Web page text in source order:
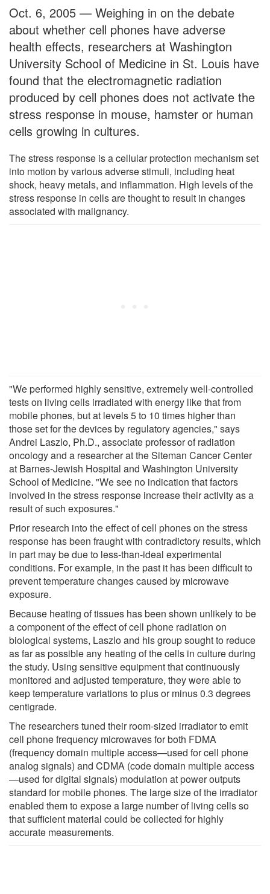
Oct. 6, 2005 — Weighing in on the debate
about whether cell phones have adverse
health effects, researchers at Washington
University School of Medicine in St. Louis have
found that the electromagnetic radiation
produced by cell phones does not activate the
stress response in mouse, hamster or human
cells growing in cultures.
The stress response is a cellular protection mechanism set
into motion by various adverse stimuli, including heat
shock, heavy metals, and inflammation. High levels of the
stress response in cells are thought to result in changes
associated with malignancy.
"We performed highly sensitive, extremely well-controlled
tests on living cells irradiated with energy like that from
mobile phones, but at levels 5 to 10 times higher than
those set for the devices by regulatory agencies," says
Andrei Laszlo, Ph.D., associate professor of radiation
oncology and a researcher at the Siteman Cancer Center
at Barnes-Jewish Hospital and Washington University
School of Medicine. "We see no indication that factors
involved in the stress response increase their activity as a
result of such exposures."
Prior research into the effect of cell phones on the stress
response has been fraught with contradictory results, which
in part may be due to less-than-ideal experimental
conditions. For example, in the past it has been difficult to
prevent temperature changes caused by microwave
exposure.
Because heating of tissues has been shown unlikely to be
a component of the effect of cell phone radiation on
biological systems, Laszlo and his group sought to reduce
as far as possible any heating of the cells in culture during
the study. Using sensitive equipment that continuously
monitored and adjusted temperature, they were able to
keep temperature variations to plus or minus 0.3 degrees
centigrade.
The researchers tuned their room-sized irradiator to emit
cell phone frequency microwaves for both FDMA
(frequency domain multiple access—used for cell phone
analog signals) and CDMA (code domain multiple access
—used for digital signals) modulation at power outputs
standard for mobile phones. The large size of the irradiator
enabled them to expose a large number of living cells so
that sufficient material could be collected for highly
accurate measurements.